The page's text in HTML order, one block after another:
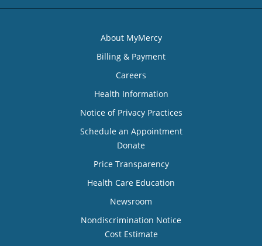
About MyMercy
Billing & Payment
Careers
Health Information
Notice of Privacy Practices
Schedule an Appointment
Donate
Price Transparency
Health Care Education
Newsroom
Nondiscrimination Notice
Cost Estimate